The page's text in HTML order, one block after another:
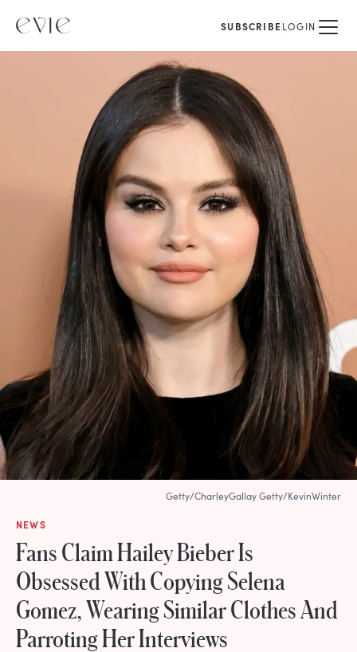
SUBSCRIBELOGIN
NEWS
Fans Claim Hailey Bieber Is
Obsessed With Copying Selena
Gomez, Wearing Similar Clothes And
Parroting Her Interviews
Getty/CharleyGallay Getty/KevinWinter